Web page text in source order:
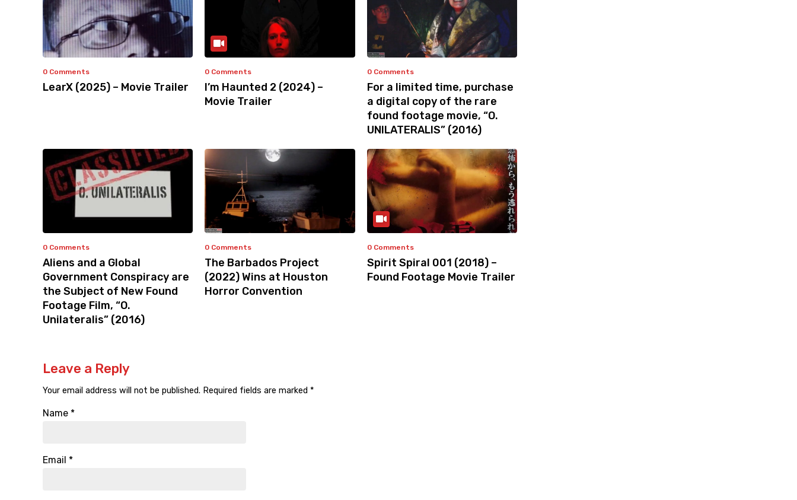
0 Comments
LearX (2025) – Movie Trailer
0 Comments
I’m Haunted 2 (2024) –
Movie Trailer
0 Comments
For a limited time, purchase
a digital copy of the rare
found footage movie, “O.
UNILATERALIS” (2016)
0 Comments
Aliens and a Global
Government Conspiracy are
the Subject of New Found
Footage Film, “O.
Unilateralis” (2016)
0 Comments
The Barbados Project
(2022) Wins at Houston
Horror Convention
0 Comments
Spirit Spiral 001 (2018) –
Found Footage Movie Trailer
Leave a Reply
Your email address will not be published. Required fields are marked *
Name *
Email *